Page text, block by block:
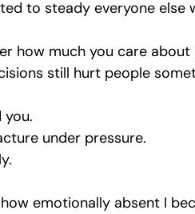
to steady everyone else
how much you care
still hurt people
you.
under pressure.
emotionally absent I